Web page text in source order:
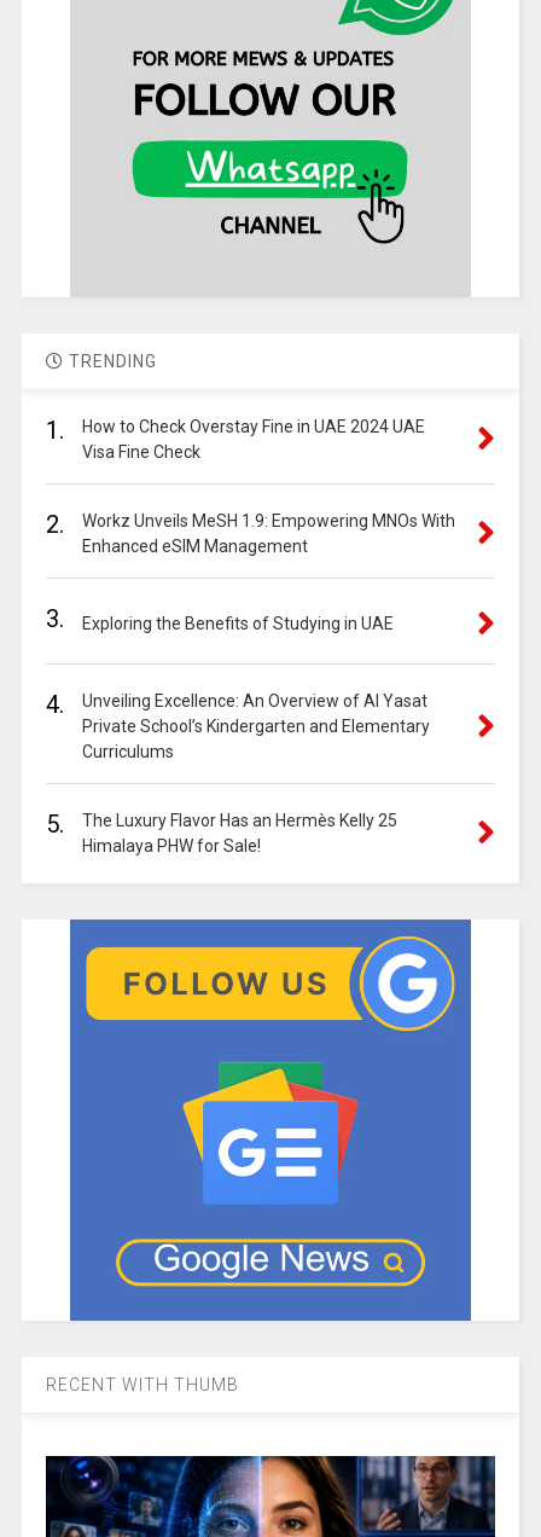
TRENDING
1.
How to Check Overstay Fine in UAE 2024 UAE
Visa Fine Check
2.
Workz Unveils MeSH 1.9: Empowering MNOs With
Enhanced eSIM Management
3. Exploring the Benefits of Studying in UAE
4.
Unveiling Excellence: An Overview of Al Yasat
Private School’s Kindergarten and Elementary
Curriculums
5.
The Luxury Flavor Has an Hermès Kelly 25
Himalaya PHW for Sale!
RECENT WITH THUMB